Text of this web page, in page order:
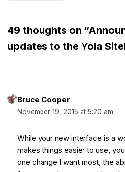
49 thoughts on
updates to the Yola
Bruce Cooper
November 19, 2015 at 5:20 am
While your new interface is a
makes things easier to use,
one change I want most, the